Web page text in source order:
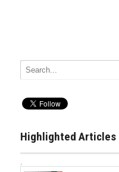
Highlighted Articles